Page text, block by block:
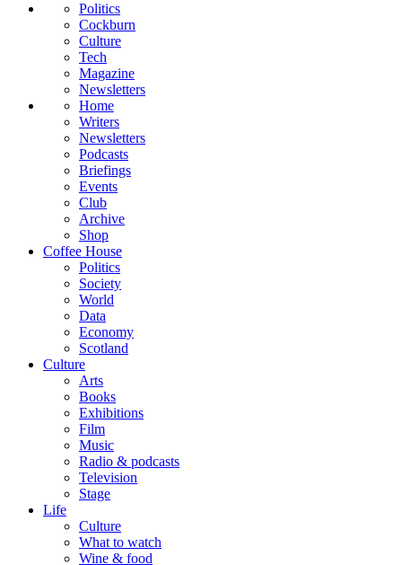
Politics
Cockburn
Culture
Tech
Magazine
Newsletters
Home
Writers
Newsletters
Podcasts
Briefings
Events
Club
Archive
Shop
Coffee House
Politics
Society
World
Data
Economy
Scotland
Culture
Arts
Books
Exhibitions
Film
Music
Radio & podcasts
Television
Stage
Life
Culture
What to watch
Wine & food